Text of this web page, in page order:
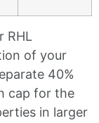
RHL
of your
40%
cap for the
in larger